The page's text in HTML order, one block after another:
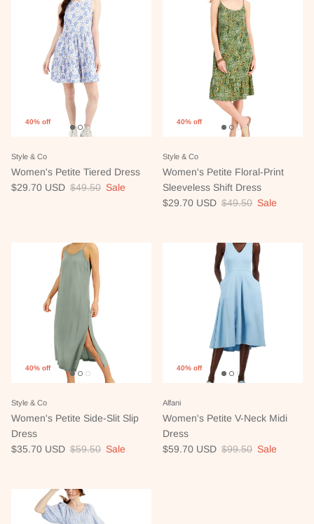
40% off
Style & Co
Women's Petite Tiered Dress
Sale price
$29.70 USD Regular price
$49.50 Sale
40% off
Style & Co
Women's Petite Floral-Print
Sleeveless Shift Dress
Sale price
$29.70 USD Regular price
$49.50 Sale
40% off
Style & Co
Women's Petite Side-Slit Slip
Dress
Sale price
$35.70 USD Regular price
$59.50 Sale
40% off
Alfani
Women's Petite V-Neck Midi
Dress
Sale price
$59.70 USD Regular price
$99.50 Sale